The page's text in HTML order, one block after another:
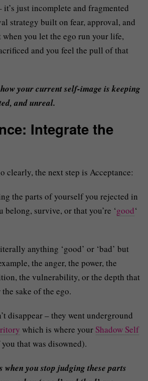
just incomplete and fragmented
strategy built on fear, approval, and
you let the ego run your life,
and you feel the pull of that
your current self-image is keeping
and unreal.
Integrate the
clearly, the next step is Acceptance:
the parts of yourself you rejected in
survive, or that you’re ‘good‘
anything ‘good’ or ‘bad’ but
the anger, the power, the
the vulnerability, or the depth that
sake of the ego.
disappear – they went underground
which is where your Shadow Self
that was disowned).
you stop judging these parts